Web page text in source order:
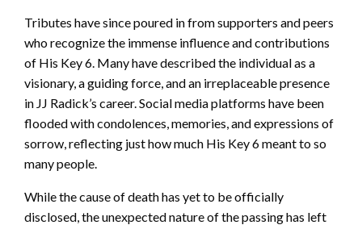
Tributes have since poured in from supporters and peers
who recognize the immense influence and contributions
of His Key 6. Many have described the individual as a
visionary, a guiding force, and an irreplaceable presence
in JJ Radick’s career. Social media platforms have been
flooded with condolences, memories, and expressions of
sorrow, reflecting just how much His Key 6 meant to so
many people.
While the cause of death has yet to be officially
disclosed, the unexpected nature of the passing has left